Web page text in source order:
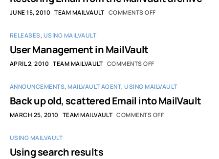
Contact
JUNE 15, 2010 TEAM MAILVAULT COMMENTS OFF
RELEASES, USING MAILVAULT
User Management in MailVault
APRIL 2, 2010 TEAM MAILVAULT COMMENTS OFF
ANNOUNCEMENTS,MAILVAULT AGENT,USING MAILVAULT
Back up old, scattered Email into MailVault
MARCH 25, 2010 TEAM MAILVAULT COMMENTS OFF
USING MAILVAULT
Using search results